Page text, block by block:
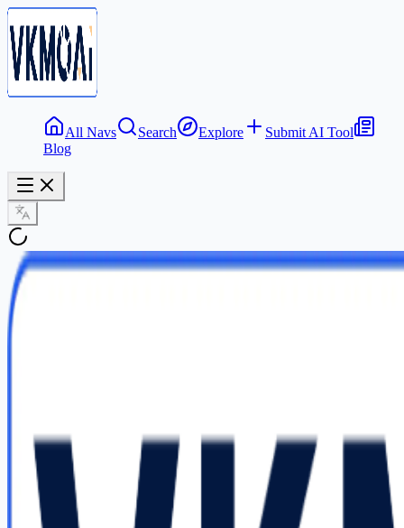
All Navs Search Explore
Submit AI Tool
Blog